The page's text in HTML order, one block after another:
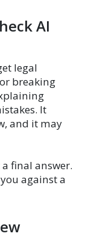
AI
legal
breaking
It
and it may
final answer.
against a